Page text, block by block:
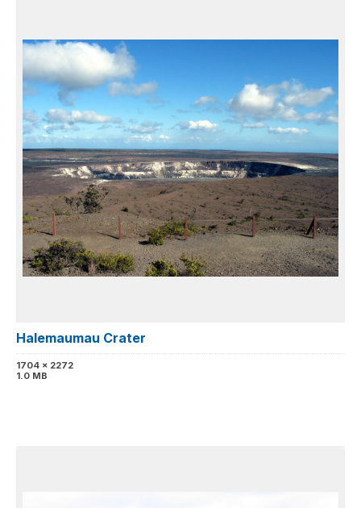
Halemaumau Crater
1704 x 2272
1.0 MB